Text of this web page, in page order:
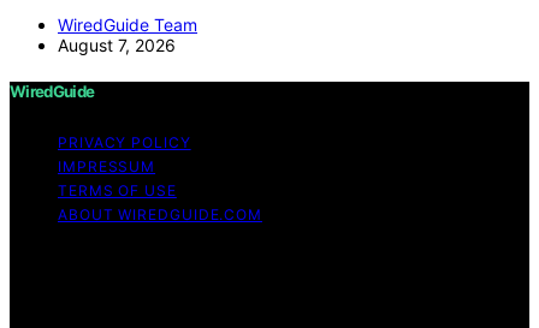
WiredGuide Team
August 7, 2026
WiredGuide
PRIVACY POLICY
IMPRESSUM
TERMS OF USE
ABOUT WIREDGUIDE.COM